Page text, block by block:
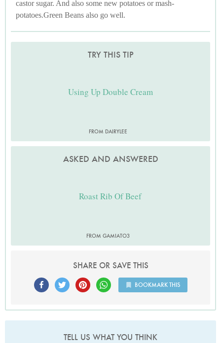
castor sugar. And also some new potatoes or mash-
potatoes.Green Beans also go well.
TRY THIS TIP
Using Up Double Cream
FROM DAIRYLEE
ASKED AND ANSWERED
Roast Rib Of Beef
FROM GAMIATO3
SHARE OR SAVE THIS
BOOKMARK THIS
TELL US WHAT YOU THINK